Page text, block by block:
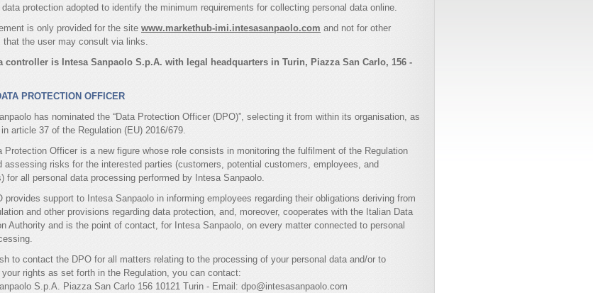
data protection adopted to identify the minimum requirements for collecting personal data online.
is only provided for the site www.markethub-imi.intesasanpaolo.com and not for other
that the user may consult via links.
controller is Intesa Sanpaolo S.p.A. with legal headquarters in Turin, Piazza San Carlo, 156 -
PROTECTION OFFICER
has nominated the “Data Protection Officer (DPO)”, selecting it from within its organisation, as
article 37 of the Regulation (EU) 2016/679.
Protection Officer is a new figure whose role consists in monitoring the fulfilment of the Regulation
assessing risks for the interested parties (customers, potential customers, employees, and
for all personal data processing performed by Intesa Sanpaolo.
provides support to Intesa Sanpaolo in informing employees regarding their obligations deriving from
and other provisions regarding data protection, and, moreover, cooperates with the Italian Data
Authority and is the point of contact, for Intesa Sanpaolo, on every matter connected to personal
to contact the DPO for all matters relating to the processing of your personal data and/or to
rights as set forth in the Regulation, you can contact:
S.p.A. Piazza San Carlo 156 10121 Turin - Email: dpo@intesasanpaolo.com